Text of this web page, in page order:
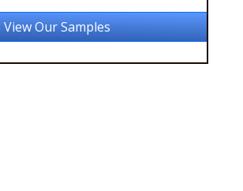
View Our Samples